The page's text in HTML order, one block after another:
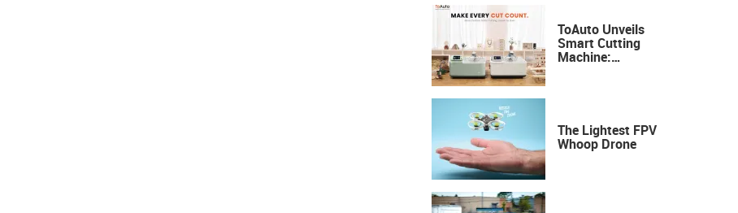
ToAuto Unveils
Smart Cutting
Machine:
The Lightest FPV
Whoop Drone